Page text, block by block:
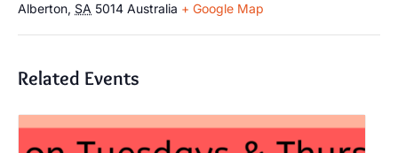
Alberton, SA 5014 Australia + Google Map
Related Events